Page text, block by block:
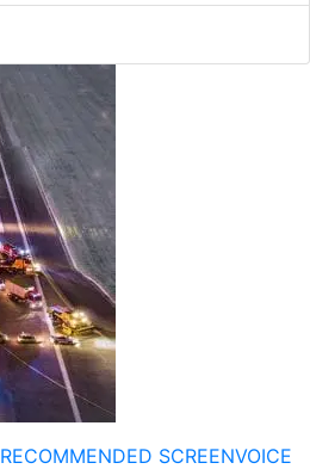
RECOMMENDED SCREENVOICE